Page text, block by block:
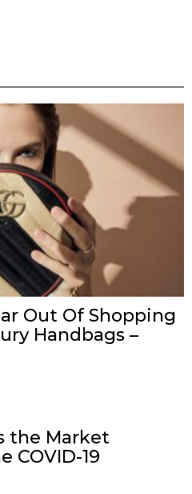
Out Of Shopping
Handbags –
the Market
COVID-19